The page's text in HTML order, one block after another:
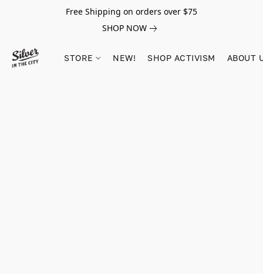
Free Shipping on orders over $75
SHOP NOW
STORE NEW! SHOP ACTIVISM ABOUT